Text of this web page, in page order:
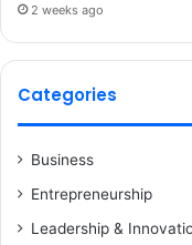
2 weeks ago
Categories
Business
Entrepreneurship
Leadership &